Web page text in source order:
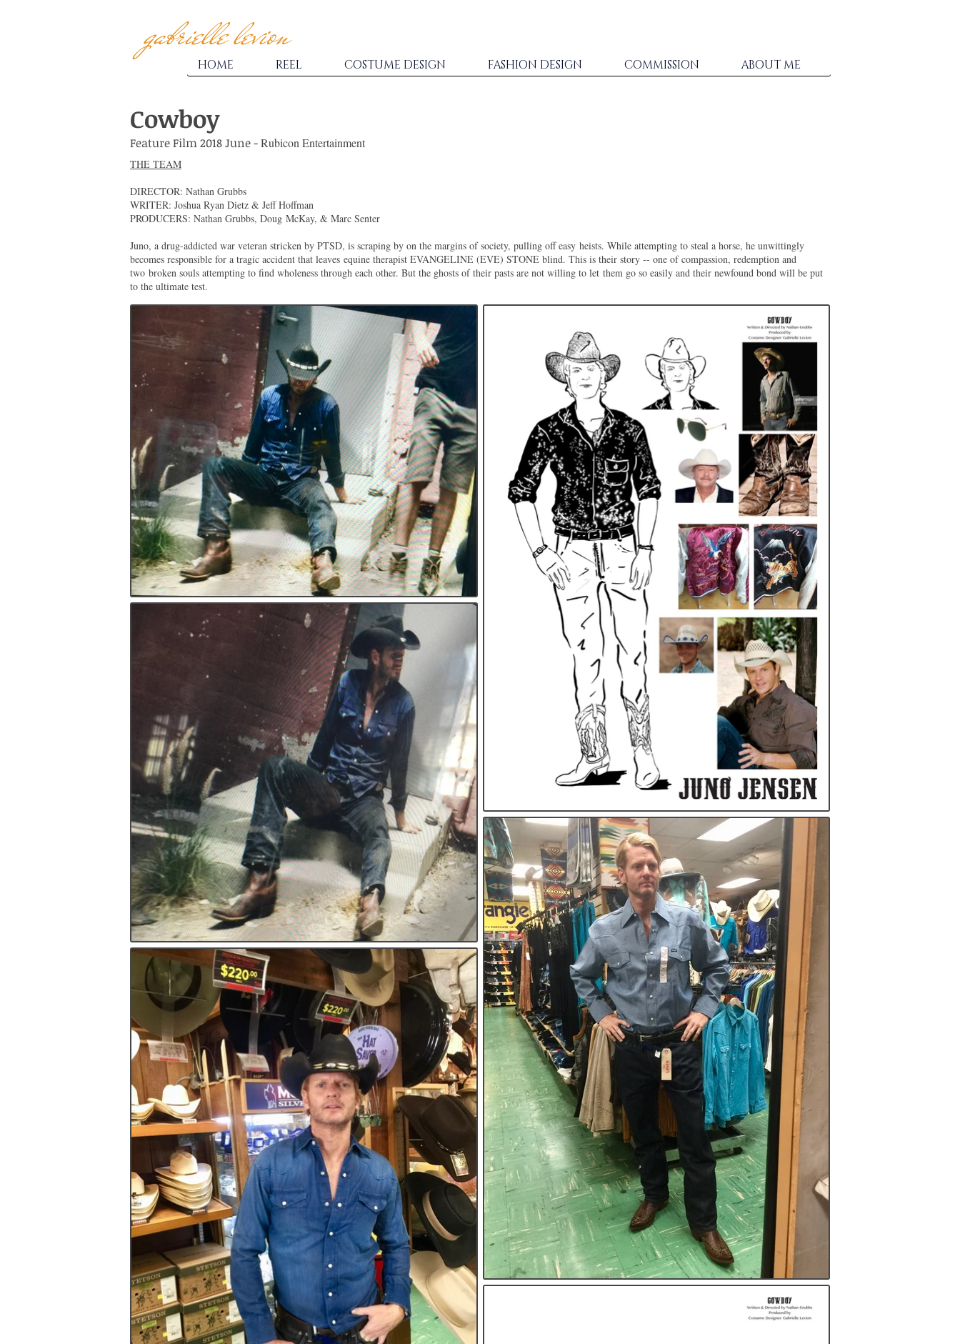
gabrielle levion
HOME REEL COSTUME DESIGN FASHION DESIGN COMMISSION ABOUT ME
Cowboy
Feature Film 2018 June -Rubicon Entertainment
THE TEAM
DIRECTOR: Nathan Grubbs
WRITER: Joshua Ryan Dietz & Jeff Hoffman
PRODUCERS: Nathan Grubbs, Doug McKay, & Marc Senter
Juno, a drug-addicted war veteran stricken by PTSD, is scraping by on the margins of society, pulling off easy heists. While attempting to steal a horse, he unwittingly
becomes responsible for a tragic accident that leaves equine therapist EVANGELINE (EVE) STONE blind. This is their story -- one of compassion, redemption and
two broken souls attempting to find wholeness through each other. But the ghosts of their pasts are not willing to let them go so easily and their newfound bond will be put
to the ultimate test.